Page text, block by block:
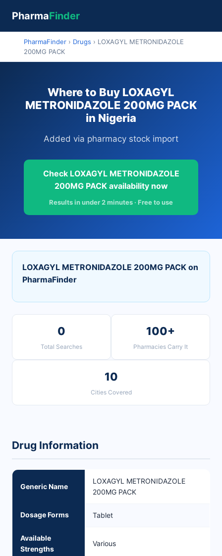
PharmaFinder
PharmaFinder › Drugs › LOXAGYL METRONIDAZOLE
200MG PACK
Where to Buy LOXAGYL
METRONIDAZOLE 200MG PACK
in Nigeria
Added via pharmacy stock import
Check LOXAGYL METRONIDAZOLE
200MG PACK availability now
Results in under 2 minutes · Free to use
LOXAGYL METRONIDAZOLE 200MG PACK on
PharmaFinder
0
Total Searches
100+
Pharmacies Carry It
10
Cities Covered
Drug Information
Generic Name
LOXAGYL METRONIDAZOLE
200MG PACK
Dosage Forms Tablet
Available
Strengths
Various